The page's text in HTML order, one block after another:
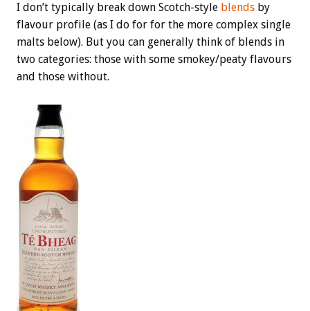
I don’t typically break down Scotch-style blends by
flavour profile (as I do for for the more complex single
malts below). But you can generally think of blends in
two categories: those with some smokey/peaty flavours
and those without.